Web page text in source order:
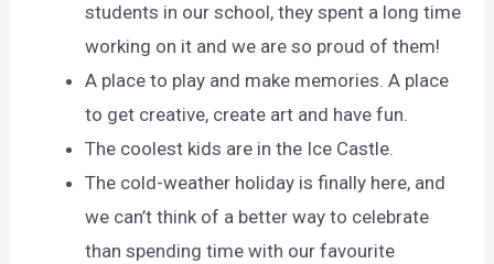
students in our school, they spent a long time
working on it and we are so proud of them!
A place to play and make memories. A place
to get creative, create art and have fun.
The coolest kids are in the Ice Castle.
The cold-weather holiday is finally here, and
we can’t think of a better way to celebrate
than spending time with our favourite